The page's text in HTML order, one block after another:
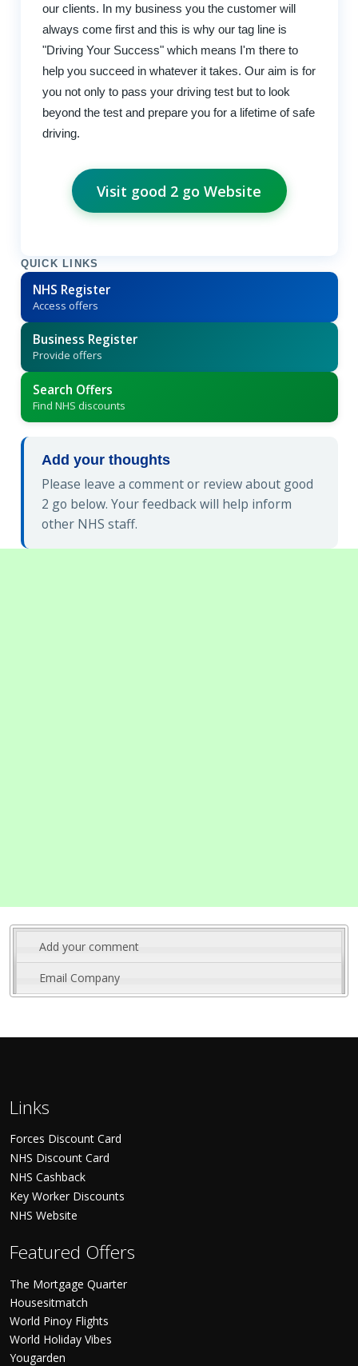
our clients. In my business you the customer will
always come first and this is why our tag line is
"Driving Your Success" which means I'm there to
help you succeed in whatever it takes. Our aim is for
you not only to pass your driving test but to look
beyond the test and prepare you for a lifetime of safe
driving.
Visit good 2 go Website
QUICK LINKS
NHS Register
Access offers
Business Register
Provide offers
Search Offers
Find NHS discounts
Add your thoughts
Please leave a comment or review about good
2 go below. Your feedback will help inform
other NHS staff.
Add your comment
Email Company
Links
Forces Discount Card
NHS Discount Card
NHS Cashback
Key Worker Discounts
NHS Website
Featured Offers
The Mortgage Quarter
Housesitmatch
World Pinoy Flights
World Holiday Vibes
Yougarden